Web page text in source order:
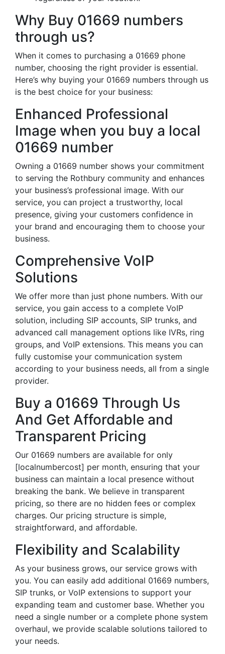
Why Buy 01669 numbers
through us?
When it comes to purchasing a 01669 phone
number, choosing the right provider is essential.
Here’s why buying your 01669 numbers through us
is the best choice for your business:
Enhanced Professional
Image when you buy a local
01669 number
Owning a 01669 number shows your commitment
to serving the Rothbury community and enhances
your business’s professional image. With our
service, you can project a trustworthy, local
presence, giving your customers confidence in
your brand and encouraging them to choose your
business.
Comprehensive VoIP
Solutions
We offer more than just phone numbers. With our
service, you gain access to a complete VoIP
solution, including SIP accounts, SIP trunks, and
advanced call management options like IVRs, ring
groups, and VoIP extensions. This means you can
fully customise your communication system
according to your business needs, all from a single
provider.
Buy a 01669 Through Us
And Get Affordable and
Transparent Pricing
Our 01669 numbers are available for only
[localnumbercost] per month, ensuring that your
business can maintain a local presence without
breaking the bank. We believe in transparent
pricing, so there are no hidden fees or complex
charges. Our pricing structure is simple,
straightforward, and affordable.
Flexibility and Scalability
As your business grows, our service grows with
you. You can easily add additional 01669 numbers,
SIP trunks, or VoIP extensions to support your
expanding team and customer base. Whether you
need a single number or a complete phone system
overhaul, we provide scalable solutions tailored to
your needs.